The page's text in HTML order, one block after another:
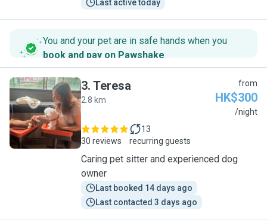
Last active today
You and your pet are in safe hands when you
book and pay on Pawshake.
T
3. Teresa
2.8 km
from
HK$300
/night
30 reviews
13
recurring guests
Caring pet sitter and experienced dog
owner
Last booked 14 days ago
Last contacted 3 days ago